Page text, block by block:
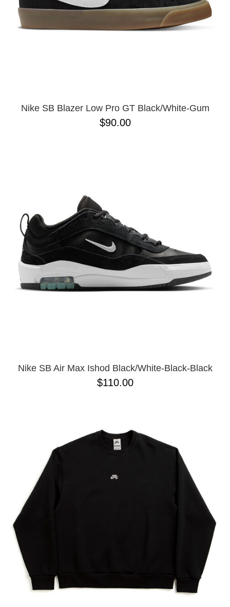
Nike SB Blazer Low Pro GT Black/White-Gum
$90.00
Nike SB Air Max Ishod Black/White-Black-Black
$110.00